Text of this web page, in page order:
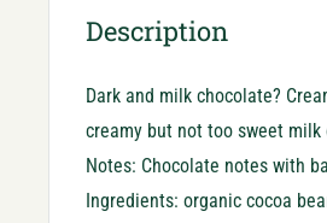
Description
Dark and milk chocolate?
creamy but not too sweet
Notes: Chocolate notes with
Ingredients: organic cocoa